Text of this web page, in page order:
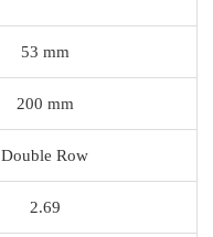
53 mm
200 mm
Double Row
2.69